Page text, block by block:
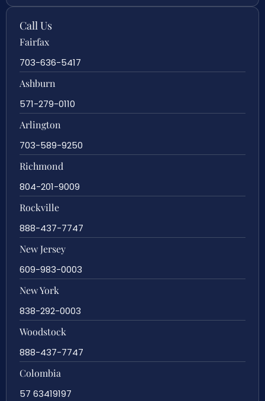
Call Us
Fairfax
703-636-5417
Ashburn
571-279-0110
Arlington
703-589-9250
Richmond
804-201-9009
Rockville
888-437-7747
New Jersey
609-983-0003
New York
838-292-0003
Woodstock
888-437-7747
Colombia
57 63419197